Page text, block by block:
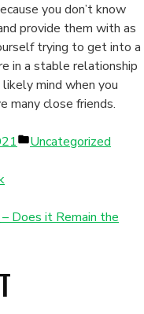
you don’t know
provide them with as
trying to get into a
in a stable relationship
mind when you
many close friends.
Posted
Uncategorized
Does it Remain the